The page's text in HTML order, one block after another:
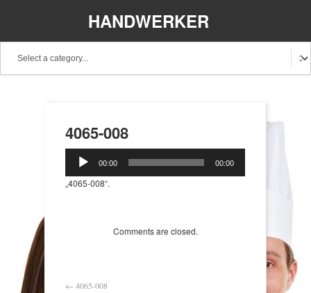
HANDWERKER
4065-008
Audio-
Player
00:00 00:00
„4065-008“.
Comments are closed.
← 4065-008